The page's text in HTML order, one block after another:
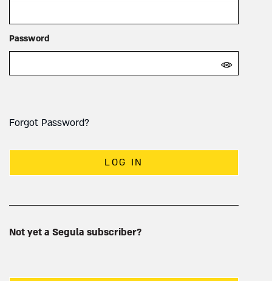
Password
Forgot Password?
LOG IN
Not yet a Segula subscriber?